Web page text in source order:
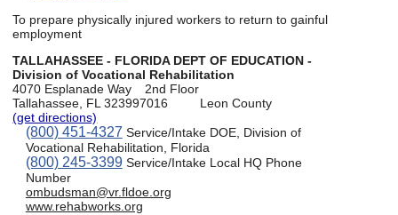
To prepare physically injured workers to return to gainful
employment
TALLAHASSEE - FLORIDA DEPT OF EDUCATION -
Division of Vocational Rehabilitation
4070 Esplanade Way
2nd Floor
Tallahassee, FL 323997016
Leon County
(get directions)
(800) 451-4327 Service/Intake DOE, Division of
Vocational Rehabilitation, Florida
(800) 245-3399Service/Intake Local HQ Phone
Number
ombudsman@vr.fldoe.org
www.rehabworks.org